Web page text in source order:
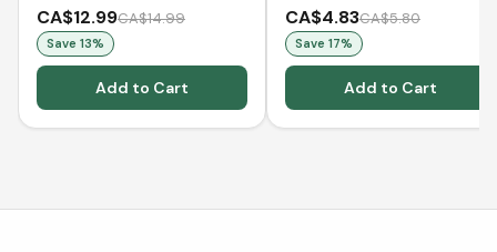
CA$12.99CA$14.99
Save 13%
Add to Cart
CA$4.83CA$5.80
Save 17%
Add to Cart